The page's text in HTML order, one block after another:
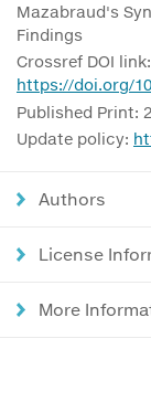
Mazabraud's
Findings
Crossref DOI link:
https://doi.org/
Published Print:
Update policy:
Authors
License
More